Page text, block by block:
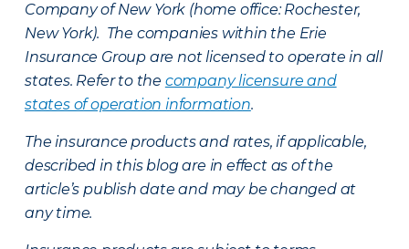
Company of New York (home office: Rochester,
New York). The companies within the Erie
Insurance Group are not licensed to operate in all
states. Refer to the company licensure and
states of operation information.
The insurance products and rates, if applicable,
described in this blog are in effect as of the
article’s publish date and may be changed at
any time.